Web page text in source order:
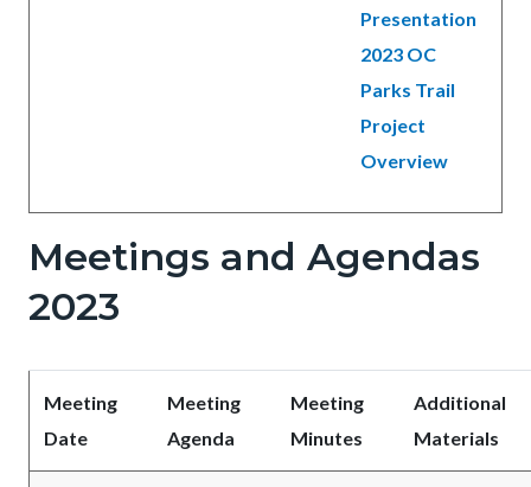
Presentation
2023 OC
Parks Trail
Project
Overview
Meetings and Agendas
2023
Meeting
Date
Meeting
Agenda
Meeting
Minutes
Additional
Materials